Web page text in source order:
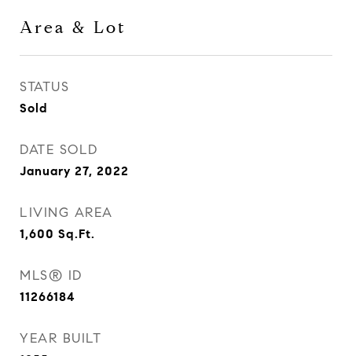
Area & Lot
STATUS
Sold
DATE SOLD
January 27, 2022
LIVING AREA
1,600 Sq.Ft.
MLS® ID
11266184
YEAR BUILT